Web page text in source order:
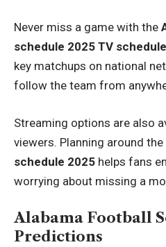
Never miss a game with the
schedule 2025 TV schedule
key matchups on national
follow the team from
Streaming options are also
viewers. Planning around the
schedule 2025 helps fans
worrying about missing a
Alabama Football
Predictions